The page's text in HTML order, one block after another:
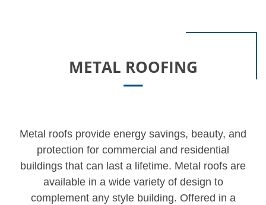
METAL ROOFING
Metal roofs provide energy savings, beauty, and
protection for commercial and residential
buildings that can last a lifetime. Metal roofs are
available in a wide variety of design to
complement any style building. Offered in a